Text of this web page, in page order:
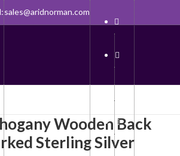
sales@aridnorman.com
Wooden Back
Sterling Silver